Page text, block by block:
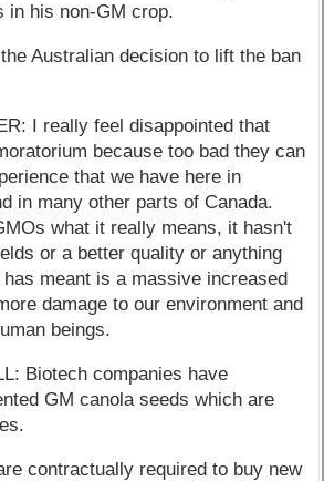
in his non-GM crop.
Australian decision to lift the ban
I really feel disappointed that
because too bad they can
that we have here in
in many other parts of Canada.
what it really means, it hasn't
or a better quality or anything
meant is a massive increased
damage to our environment and
beings.
Biotech companies have
GM canola seeds which are
contractually required to buy new